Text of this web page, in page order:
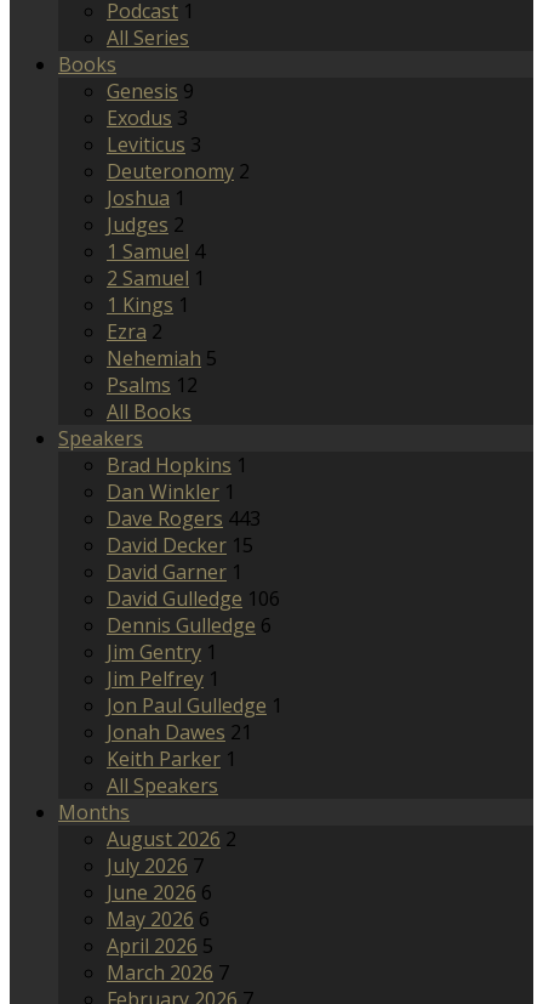
Podcast 1
All Series
Books
Genesis 9
Exodus 3
Leviticus 3
Deuteronomy 2
Joshua 1
Judges 2
1 Samuel 4
2 Samuel 1
1 Kings 1
Ezra 2
Nehemiah 5
Psalms 12
All Books
Speakers
Brad Hopkins 1
Dan Winkler 1
Dave Rogers 443
David Decker 15
David Garner 1
David Gulledge 106
Dennis Gulledge 6
Jim Gentry 1
Jim Pelfrey 1
Jon Paul Gulledge 1
Jonah Dawes 21
Keith Parker 1
All Speakers
Months
August 2026 2
July 2026 7
June 2026 6
May 2026 6
April 2026 5
March 2026 7